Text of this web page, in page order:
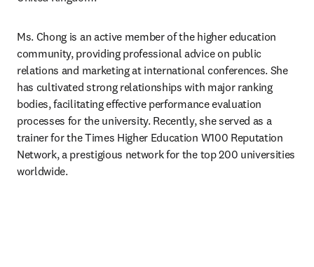
Ms. Chong is an active member of the higher education
community, providing professional advice on public
relations and marketing at international conferences. She
has cultivated strong relationships with major ranking
bodies, facilitating effective performance evaluation
processes for the university. Recently, she served as a
trainer for the Times Higher Education W100 Reputation
Network, a prestigious network for the top 200 universities
worldwide.